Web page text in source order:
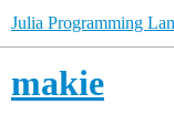
Julia Programming
makie